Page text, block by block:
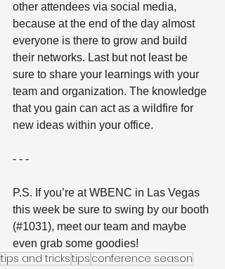
other attendees via social media,
because at the end of the day almost
everyone is there to grow and build
their networks. Last but not least be
sure to share your learnings with your
team and organization. The knowledge
that you gain can act as a wildfire for
new ideas within your office.
- - -
P.S. If you’re at WBENC in Las Vegas
this week be sure to swing by our booth
(#1031), meet our team and maybe
even grab some goodies!
tips and trickstips conference season